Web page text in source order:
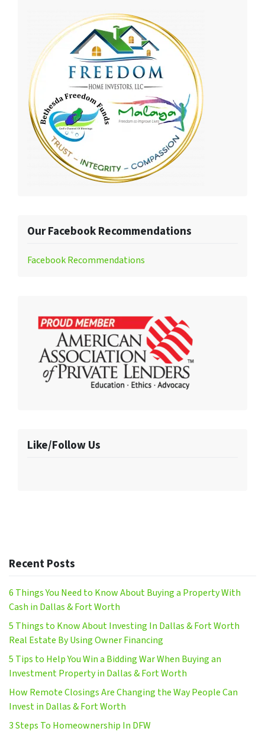
Our Facebook Recommendations
Facebook Recommendations
Like/Follow Us
Recent Posts
6 Things You Need to Know About Buying a Property With
Cash in Dallas & Fort Worth
5 Things to Know About Investing In Dallas & Fort Worth
Real Estate By Using Owner Financing
5 Tips to Help You Win a Bidding War When Buying an
Investment Property in Dallas & Fort Worth
How Remote Closings Are Changing the Way People Can
Invest in Dallas & Fort Worth
3 Steps To Homeownership In DFW